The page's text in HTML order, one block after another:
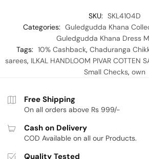
SKU: SKL4104D
Categories: Guledgudda Khana
Guledgudda Khana Dress
Tags: 10% Cashback, Chaduranga
sarees, ILKAL HANDLOOM PIVAR COTTEN
Small Checks, own
Free Shipping
On all orders above Rs 999/-
Cash on Delivery
COD Available on all our Products.
Quality Tested